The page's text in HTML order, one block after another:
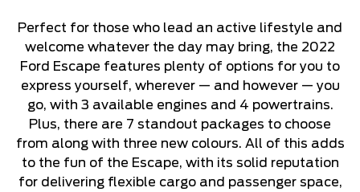
Perfect for those who lead an active lifestyle and
welcome whatever the day may bring, the 2022
Ford Escape features plenty of options for you to
express yourself, wherever — and however — you
go, with 3 available engines and 4 powertrains.
Plus, there are 7 standout packages to choose
from along with three new colours. All of this adds
to the fun of the Escape, with its solid reputation
for delivering flexible cargo and passenger space,